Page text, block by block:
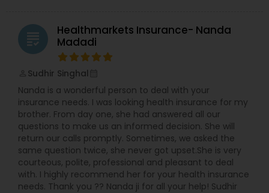
grading
Healthmarkets Insurance- Nanda
Madadi
Sudhir Singhal
Nanda is a wonderful person to deal with your
insurance needs. I was looking health insurance for my
brother. From day one, she had answered all our
questions to make us an informed decision. She will
return our calls promptly. Sometimes, we asked the
same question twice, she never got upset.She is very
courteous, polite, professional and pleasant to deal
with. I highly recommend her for your health insurance
needs. Thank you ?? Nanda ji for all your help! Sudhir